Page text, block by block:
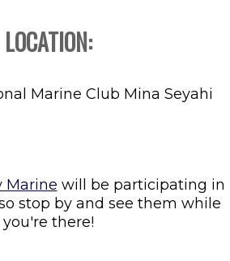
LOCATION:
Marine Club Mina Seyahi
Marine will be participating in
stop by and see them while
you're there!